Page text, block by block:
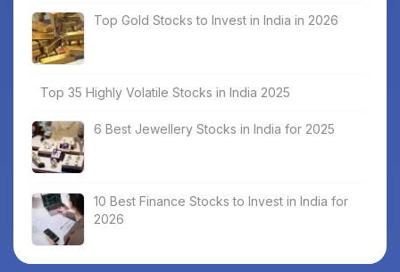
Top Gold Stocks to Invest in India in 2026
Top 35 Highly Volatile Stocks in India 2025
6 Best Jewellery Stocks in India for 2025
10 Best Finance Stocks to Invest in India for
2026